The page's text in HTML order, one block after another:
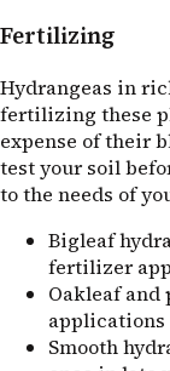
Fertilizing
Hydrangeas in
fertilizing these
expense of their
test your soil
to the needs of
Bigleaf
fertilizer
Oakleaf and
applications
Smooth